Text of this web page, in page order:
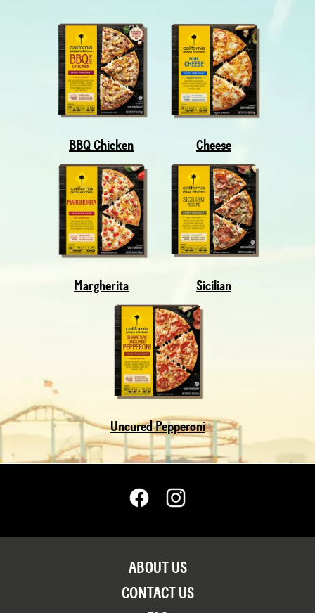
BBQ Chicken Cheese
Margherita Sicilian
Uncured Pepperoni
ABOUT US
CONTACT US